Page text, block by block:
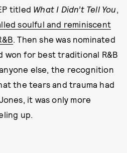
titled What I Didn’t Tell You,
soulful and reminiscent
. Then she was nominated
won for best traditional R&B
else, the recognition
the tears and trauma had
it was only more
up.